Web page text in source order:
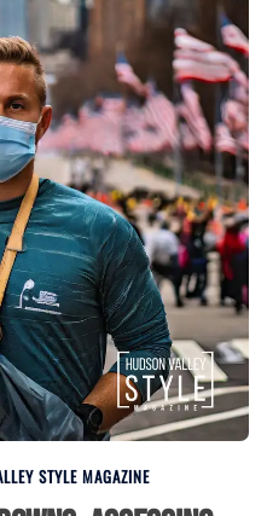
STYLE MAGAZINE